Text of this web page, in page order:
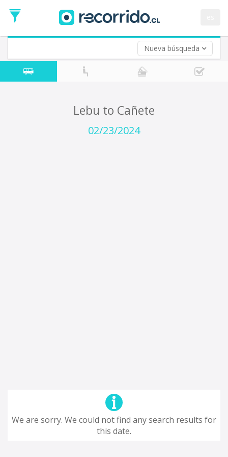
Nueva búsqueda
Date
Return trip (opt)
Return
Date
Lebu to Cañete
02/23/2024
We are sorry. We could not find any search results for
this date.